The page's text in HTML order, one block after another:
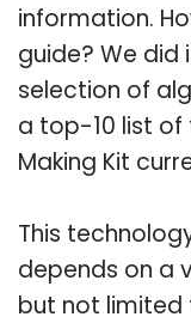
information.
guide? We
selection of
a top-10 list of
Making Kit
This
depends on a
but not limited